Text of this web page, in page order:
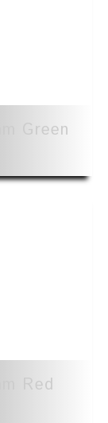
Green
Red